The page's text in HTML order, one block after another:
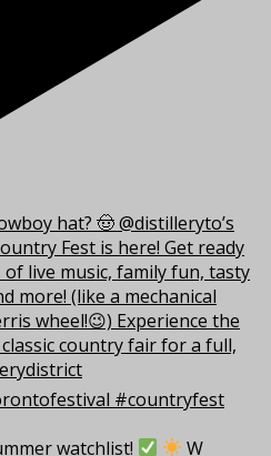
watchlist! W